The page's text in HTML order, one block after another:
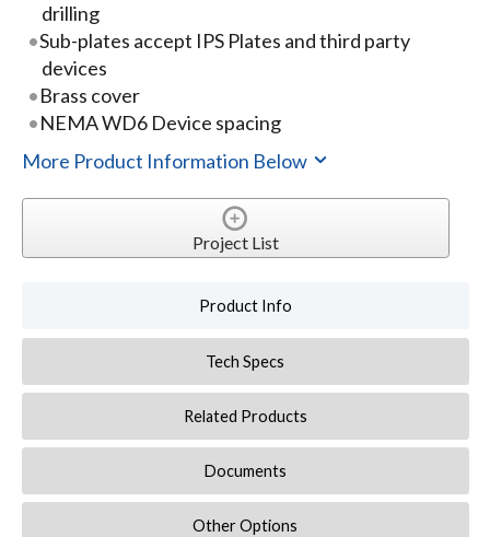
drilling
Sub-plates accept IPS Plates and third party
devices
Brass cover
NEMA WD6 Device spacing
More Product Information Below
Project List
Product Info
Tech Specs
Related Products
Documents
Other Options